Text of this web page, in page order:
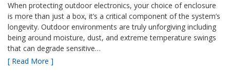
When protecting outdoor electronics, your choice of enclosure
is more than just a box, it’s a critical component of the system’s
longevity. Outdoor environments are truly unforgiving including
being around moisture, dust, and extreme temperature swings
that can degrade sensitive…
[ Read More ]